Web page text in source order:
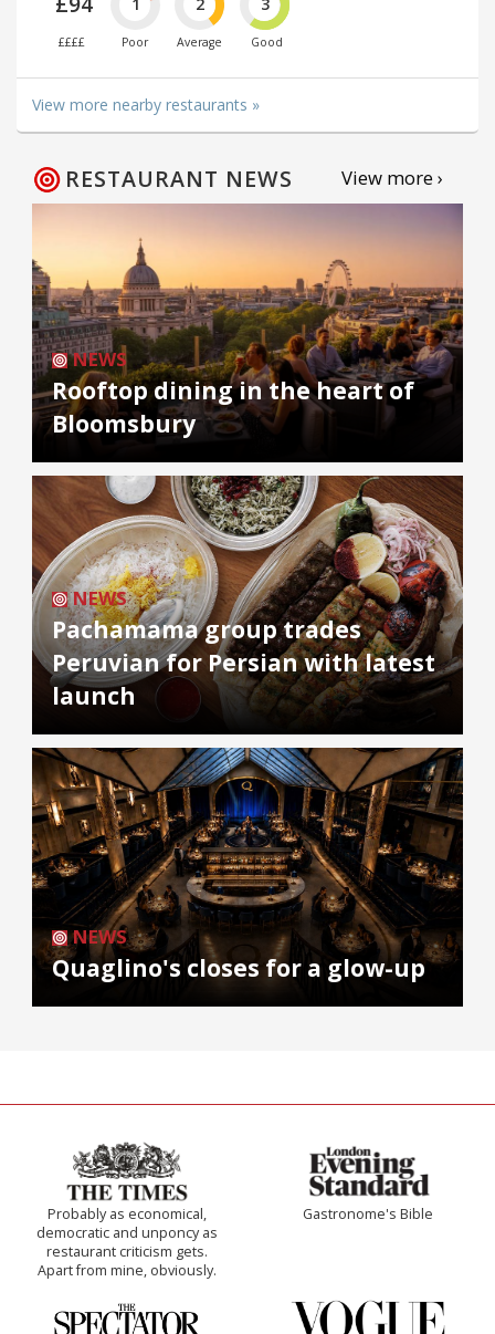
££££ Poor Average Good
View more nearby restaurants »
RESTAURANT NEWS View more ›
NEWS
Rooftop dining in the heart of
Bloomsbury
NEWS
Pachamama group trades
Peruvian for Persian with latest
launch
NEWS
Quaglino's closes for a glow-up
Probably as economical,
democratic and unponcy as
restaurant criticism gets.
Apart from mine, obviously.
Gastronome's Bible